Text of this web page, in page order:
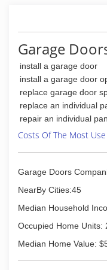
Garage
install a garage door
install a garage door
replace garage door
replace an individual
repair an individual
Costs Of The Most
Garage Doors
NearBy Cities:45
Median Household
Occupied Home Units:
Median Home Value: